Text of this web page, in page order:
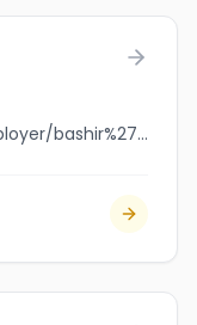
jobbank.gc.ca/browsejobs/employer/bashir%27s+auto+centre/ca